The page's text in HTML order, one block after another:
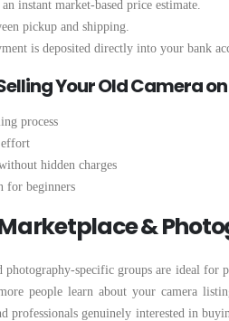
instant market-based price estimate.
pickup and shipping.
is deposited directly into your bank
Your Old Camera
process
effort
hidden charges
for beginners
&
photography-specific groups are ideal
people learn about your camera
professionals genuinely interested in